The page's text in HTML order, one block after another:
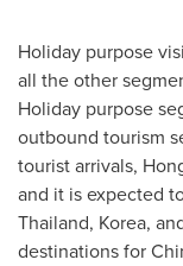
Holiday purpose
all the other
Holiday purpose
outbound tourism
tourist arrivals,
and it is expected
Thailand, Korea,
destinations for